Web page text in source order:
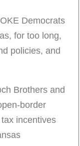
Democrats
for too long,
policies, and
Brothers and
border
incentives